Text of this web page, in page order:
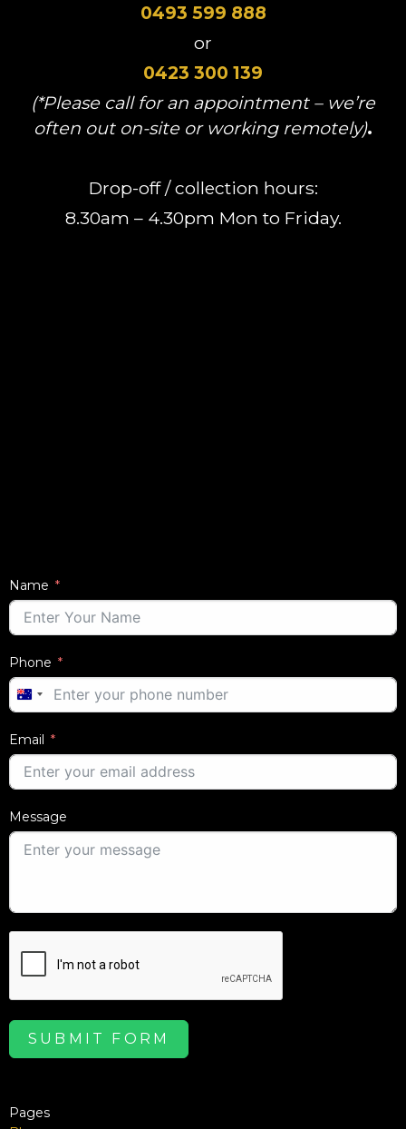
0493 599 888
or
0423 300 139
(*Please call for an appointment – we’re
often out on-site or working remotely).
Drop-off / collection hours:
8.30am – 4.30pm Mon to Friday.
Name
Phone
AUSTRALIA
+61
Email
Message
SUBMIT FORM
Pages